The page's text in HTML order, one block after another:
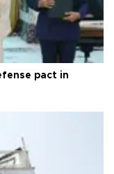
pact in